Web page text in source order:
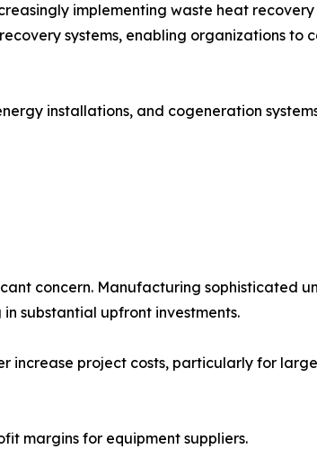
implementing waste heat
systems, enabling organizations to
installations, and cogeneration
concern. Manufacturing sophisticated
substantial upfront investments.
increase project costs, particularly for
margins for equipment suppliers.